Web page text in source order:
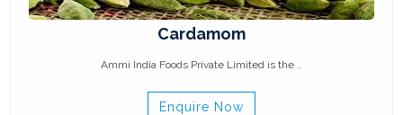
Cardamom
Ammi India Foods Private Limited is the ..
Enquire Now